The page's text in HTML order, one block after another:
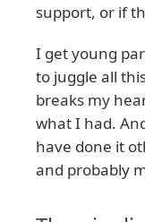
support, or if
I get young
to juggle all
breaks my
what I had.
have done it
and probably